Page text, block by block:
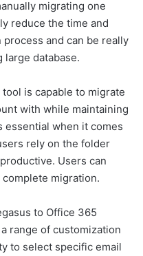
migrating one
reduce the time and
and can be really
database.
tool is capable to migrate
with while maintaining
essential when it comes
rely on the folder
Users can
migration.
to Office 365
range of customization
to select specific email